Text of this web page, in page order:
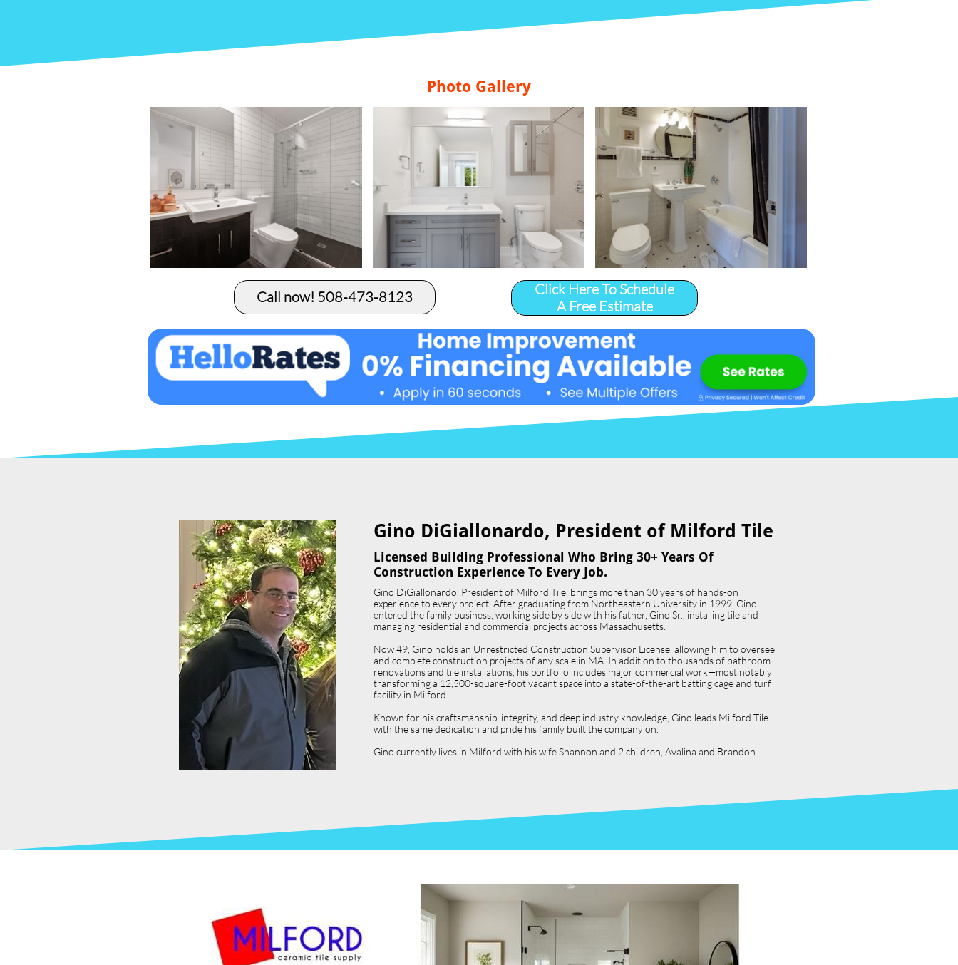
Click Here To Schedule
A Free Estimate
Photo Gallery
Call now! 508-473-8123​
Gino DiGiallonardo, President of Milford Tile, brings more than 30 years of hands-on
experience to every project. After graduating from Northeastern University in 1999, Gino
entered the family business, working side by side with his father, Gino Sr., installing tile and
managing residential and commercial projects across Massachusetts.
Now 49, Gino holds an Unrestricted Construction Supervisor License, allowing him to oversee
and complete construction projects of any scale in MA. In addition to thousands of bathroom
renovations and tile installations, his portfolio includes major commercial work—most notably
transforming a 12,500-square-foot vacant space into a state-of-the-art batting cage and turf
facility in Milford.
Known for his craftsmanship, integrity, and deep industry knowledge, Gino leads Milford Tile
with the same dedication and pride his family built the company on.
Gino currently lives in Milford with his wife Shannon and 2 children, Avalina and Brandon.
Licensed Building Professional Who Bring 30+ Years Of
Construction Experience To Every Job.
Gino DiGiallonardo, President of Milford Tile​